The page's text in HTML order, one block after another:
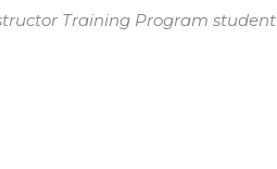
Training Program student